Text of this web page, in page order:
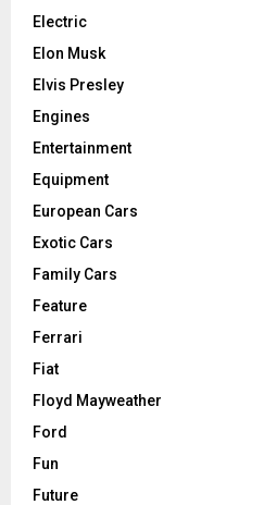
Electric
Elon Musk
Elvis Presley
Engines
Entertainment
Equipment
European Cars
Exotic Cars
Family Cars
Feature
Ferrari
Fiat
Floyd Mayweather
Ford
Fun
Future